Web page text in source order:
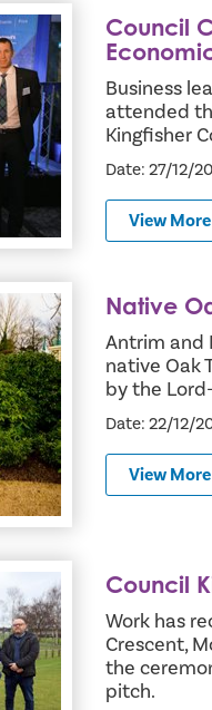
at Northern Ireland
Council
Business
attended
Kingfisher
Date: 27/12/
View More
CoronationNative
Antrim and
native Oak
by the
Date: 22/12/
View More
in 3G Excellence
Council
Work has
Crescent,
the
pitch.